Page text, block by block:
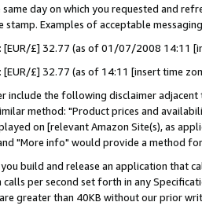
same day on which you requested and
Examples of acceptable
[EUR/£] 32.77 (as of 01/07/2008 14:11
[EUR/£] 32.77 (as of 14:11 [insert time
include the following disclaimer
method: "Product prices and
on [relevant Amazon Site(s), as
"More info" would provide a method
build and release an application that
calls per second set forth in any
are greater than 40KB without our prior